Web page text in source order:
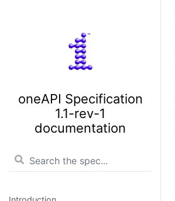
oneAPI Specification
1.1-rev-1
documentation